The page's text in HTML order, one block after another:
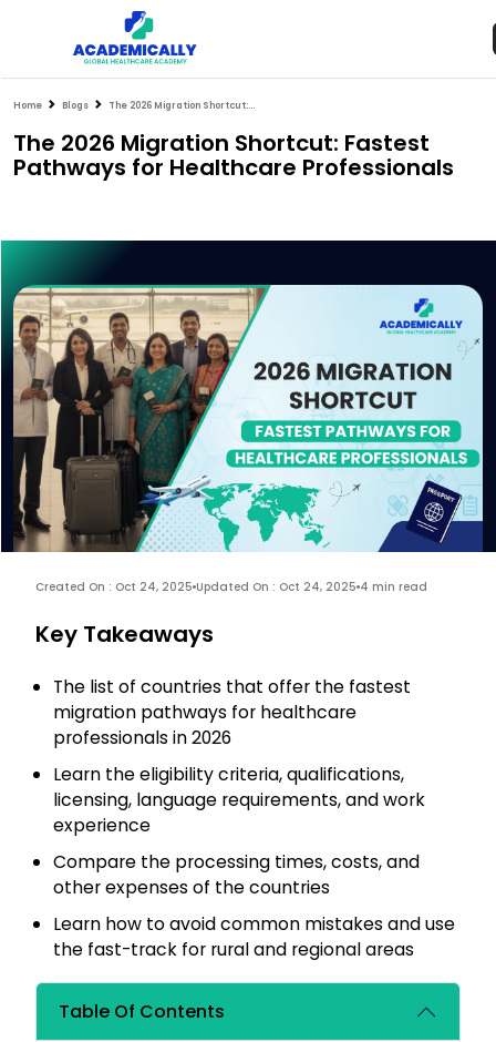
Home Blogs The 2026 Migration Shortcut: Fastest Pathways for Healthcare Professionals
The 2026 Migration Shortcut: Fastest
Pathways for Healthcare Professionals
Created On : Oct 24, 2025 Updated On : Oct 24, 2025 4 min read
Key Takeaways
The list of countries that offer the fastest
migration pathways for healthcare
professionals in 2026
Learn the eligibility criteria, qualifications,
licensing, language requirements, and work
experience
Compare the processing times, costs, and
other expenses of the countries
Learn how to avoid common mistakes and use
the fast-track for rural and regional areas
Table Of Contents